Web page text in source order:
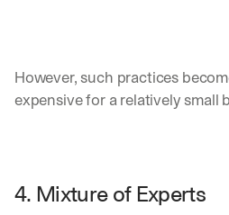
However, such practices
expensive for a relatively small
4. Mixture of Experts
By signing